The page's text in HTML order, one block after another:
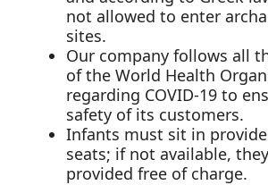
not allowed to enter
sites.
Our company follows all
of the World Health
regarding COVID-19 to
safety of its customers.
Infants must sit in
seats; if not available,
provided free of charge.